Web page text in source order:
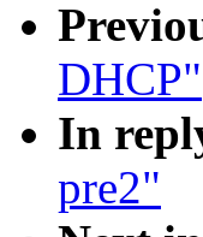
DHCP"
In
pre2"